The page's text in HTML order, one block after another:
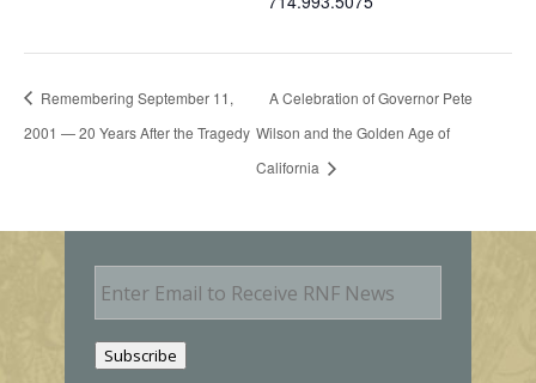
Remembering September 11,
2001 — 20 Years After the Tragedy
A Celebration of Governor Pete
Wilson and the Golden Age of
California
E
m
Subscribe